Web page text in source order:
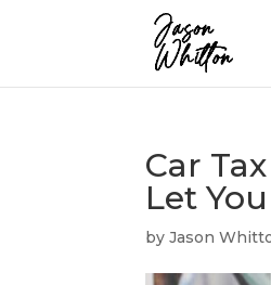
Car
Let
byJason